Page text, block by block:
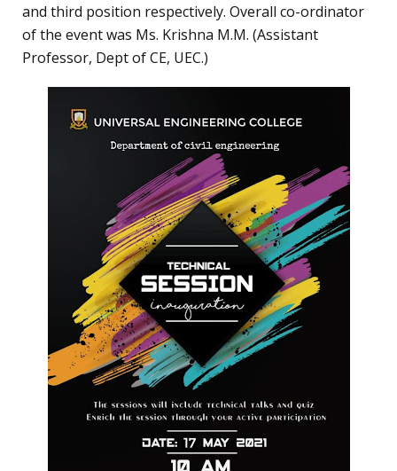
and third position respectively. Overall co-ordinator
of the event was Ms. Krishna M.M. (Assistant
Professor, Dept of CE, UEC.)